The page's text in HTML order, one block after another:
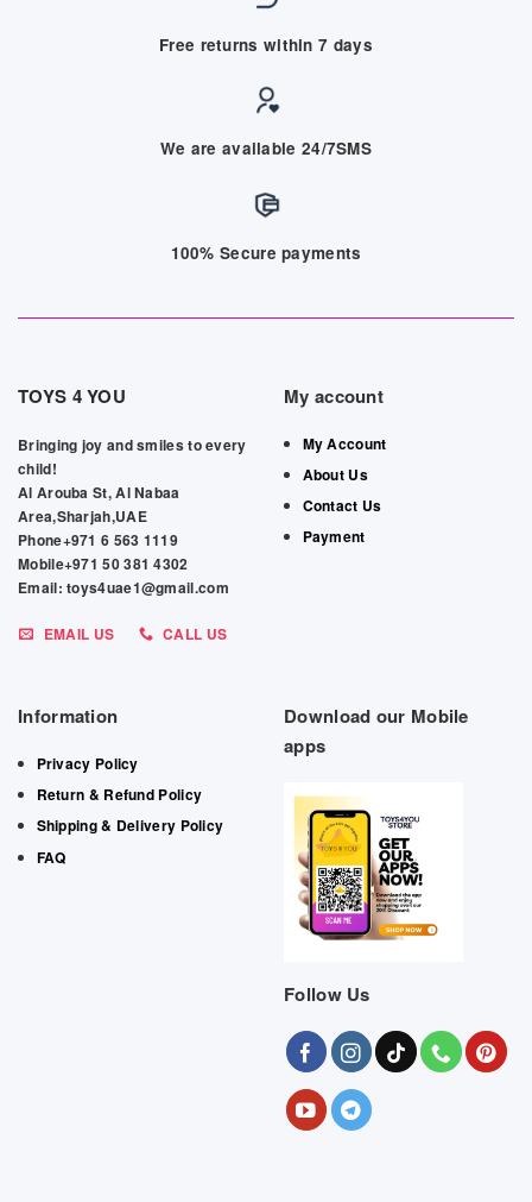
Free returns within 7 days
We are available 24/7SMS
100% Secure payments
TOYS 4 YOU
Bringing joy and smiles to every
child!
Al Arouba St, Al Nabaa
Area,Sharjah,UAE
Phone+971 6 563 1119
Mobile+971 50 381 4302
Email: toys4uae1@gmail.com
EMAIL US CALL US
My account
My Account
About Us
Contact Us
Payment
Information
Privacy Policy
Return & Refund Policy
Shipping & Delivery Policy
FAQ
Download our Mobile
apps
Follow Us